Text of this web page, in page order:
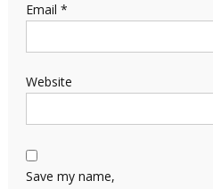
Email *
Website
Save my name,